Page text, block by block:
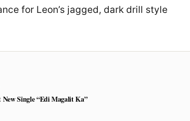
for Leon’s jagged, dark drill style
Single “Edi Magalit Ka”